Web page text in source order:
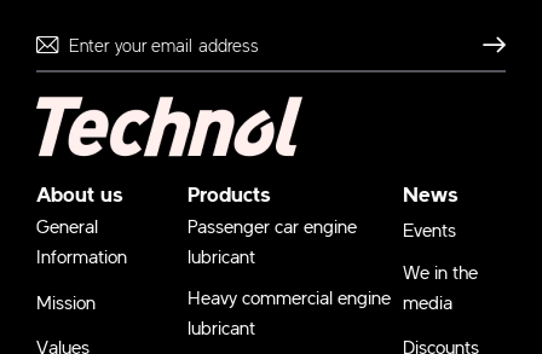
Send
About us
General
Information
Mission
Values
Products
Passenger car engine
lubricant
Heavy commercial engine
lubricant
News
Events
We in the
media
Discounts